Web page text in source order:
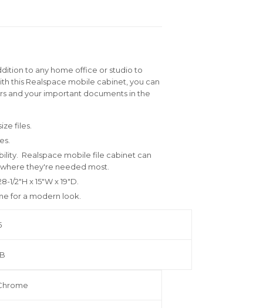
to any home office or studio to
this Realspace mobile cabinet, you can
and your important documents in the
files.
Realspace mobile file cabinet can
they're needed most.
2"H x 15"W x 19"D.
for a modern look.